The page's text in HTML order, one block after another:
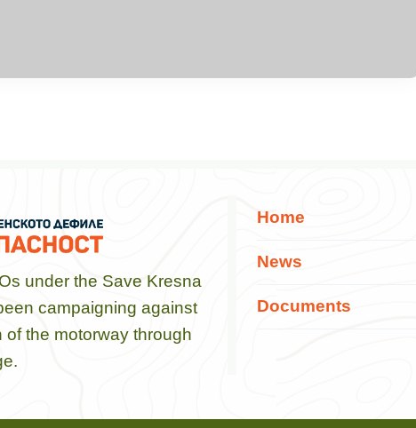
under the Save Kresna
campaigning against
of the motorway through
Home
News
Documents